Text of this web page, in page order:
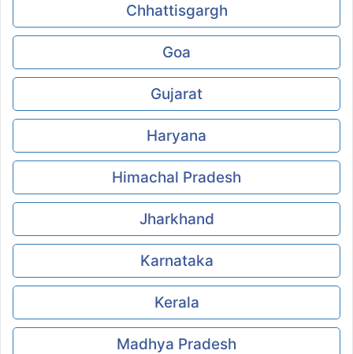
Chhattisgargh
Goa
Gujarat
Haryana
Himachal Pradesh
Jharkhand
Karnataka
Kerala
Madhya Pradesh